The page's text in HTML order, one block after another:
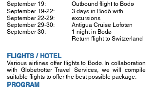
September 19:
September 19-22:
September 22-29:
September 29-30:
September 30:
Outbound flight to Bodø
3 days in Bodö with
excursions
Antigua Cruise Lofoten
1 night in Bodø
Return flight to Switzerland
FLIGHTS / HOTEL
Various airlines offer flights to Bodø. In collaboration
with Globetrotter Travel Services, we will compile
suitable flights to offer the best possible package.
PROGRAM